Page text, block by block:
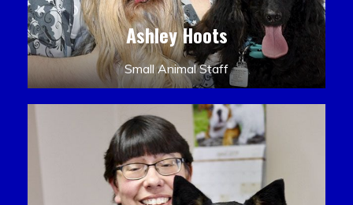
Ashley Hoots
Small Animal Staff